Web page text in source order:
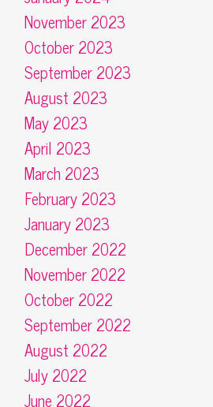
November 2023
October 2023
September 2023
August 2023
May 2023
April 2023
March 2023
February 2023
January 2023
December 2022
November 2022
October 2022
September 2022
August 2022
July 2022
June 2022